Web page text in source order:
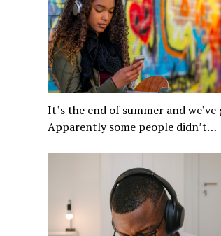
It’s the end of summer and
Apparently some people didn’t…